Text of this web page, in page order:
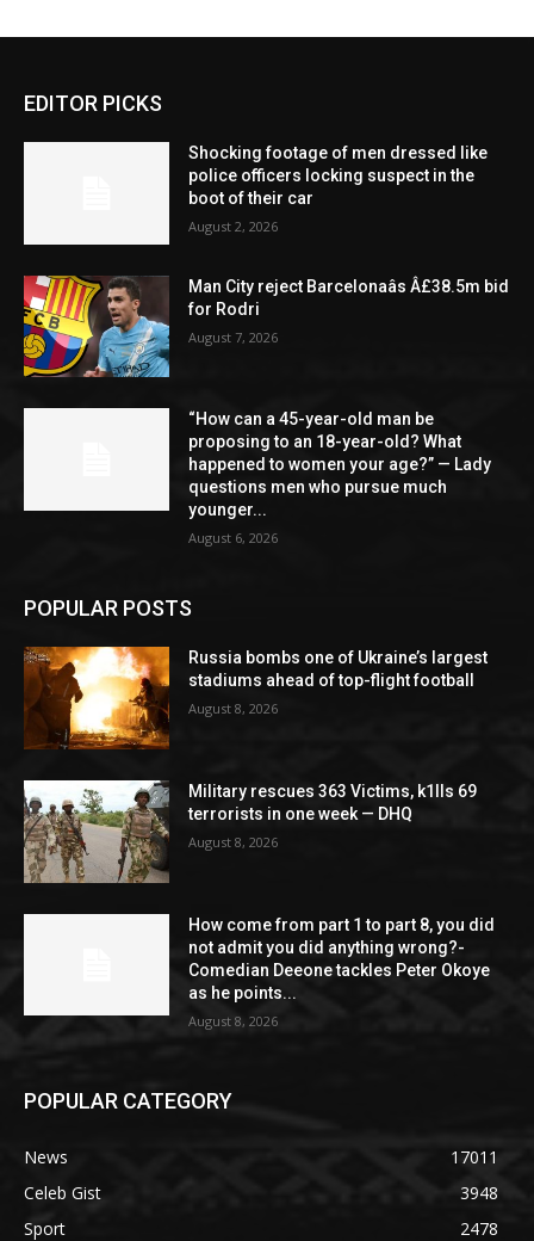
EDITOR PICKS
Shocking footage of men dressed like
police officers locking suspect in the
boot of their car
August 2, 2026
Man City reject Barcelonaâs Â£38.5m bid
for Rodri
August 7, 2026
“How can a 45-year-old man be
proposing to an 18-year-old? What
happened to women your age?” — Lady
questions men who pursue much
younger...
August 6, 2026
POPULAR POSTS
Russia bombs one of Ukraine’s largest
stadiums ahead of top-flight football
August 8, 2026
Military rescues 363 Victims, k1lls 69
terrorists in one week — DHQ
August 8, 2026
How come from part 1 to part 8, you did
not admit you did anything wrong?-
Comedian Deeone tackles Peter Okoye
as he points...
August 8, 2026
POPULAR CATEGORY
News
17011
Celeb Gist
3948
Sport
2478